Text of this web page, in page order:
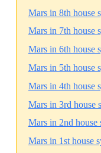
Mars in 8th house
Mars in 7th house
Mars in 6th house
Mars in 5th house
Mars in 4th house
Mars in 3rd house
Mars in 2nd house
Mars in 1st house